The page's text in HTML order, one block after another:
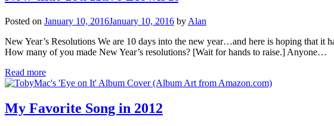
Posted on January 10, 2016January 10, 2016 by Alan
New Year’s Resolutions We are 10 days into the new year…and here is hoping that
How many of you made New Year’s resolutions? [Wait for hands to raise.] Anyone…
Read more
My Favorite Song in 2012